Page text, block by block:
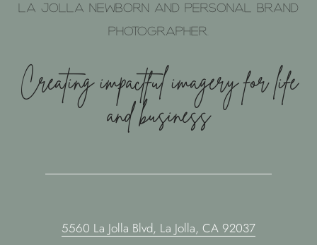
La Jolla Newborn and Personal brand
photographer.
Creating impactful imagery for life
and business
5560 La Jolla Blvd, La Jolla, CA 92037